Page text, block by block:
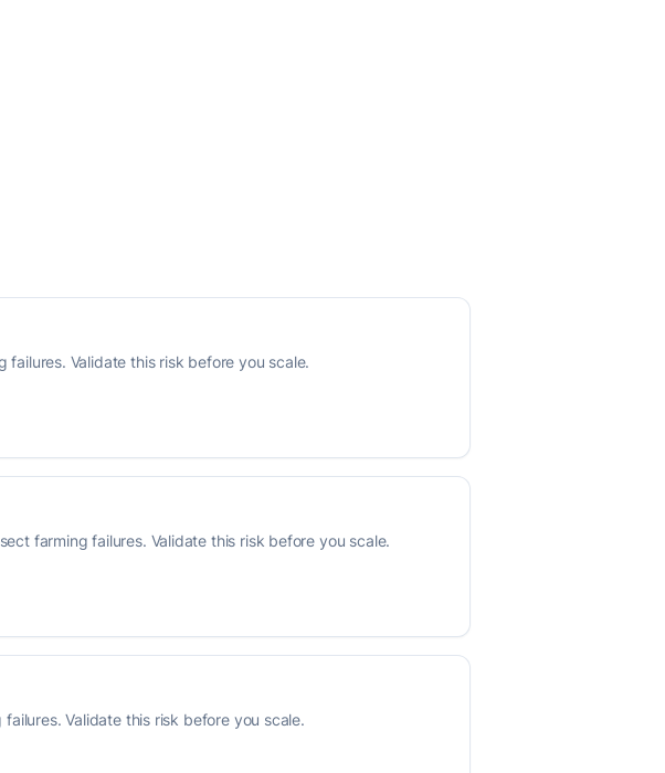
Validate this risk before you scale.
farming failures. Validate this risk before you scale.
Validate this risk before you scale.